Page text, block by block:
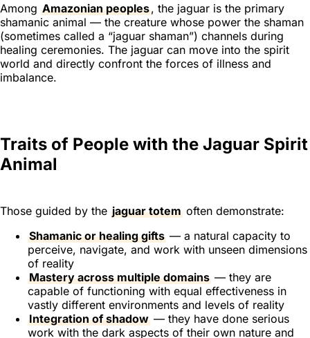
Among Amazonian peoples, the jaguar is the primary
shamanic animal — the creature whose power the shaman
(sometimes called a “jaguar shaman”) channels during
healing ceremonies. The jaguar can move into the spirit
world and directly confront the forces of illness and
imbalance.
Traits of People with the Jaguar Spirit
Animal
Those guided by the jaguar totem often demonstrate:
Shamanic or healing gifts — a natural capacity to
perceive, navigate, and work with unseen dimensions
of reality
Mastery across multiple domains — they are
capable of functioning with equal effectiveness in
vastly different environments and levels of reality
Integration of shadow — they have done serious
work with the dark aspects of their own nature and